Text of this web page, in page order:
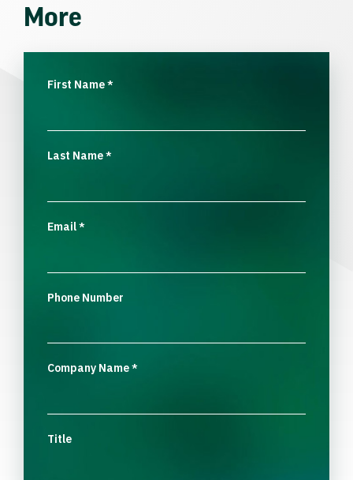
More
First Name*
Last Name*
Email*
Phone Number
Company Name*
Title